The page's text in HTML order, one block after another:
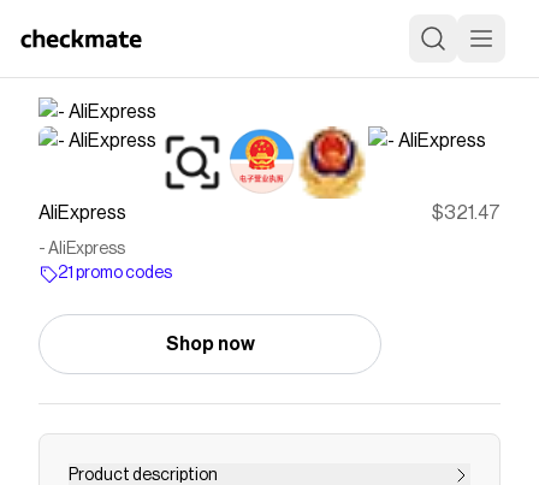
AliExpress $321.47
- AliExpress
21 promo codes
Shop now
Product description